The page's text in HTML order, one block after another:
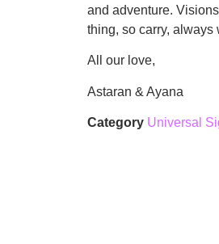
and adventure.
thing, so carry, always
All our love,
Astaran & Ayana
Category Universal